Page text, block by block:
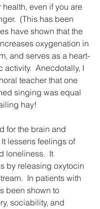
even if you are
(This has been
have shown that the
oxygenation in
and serves as a heart-
activity.  Anecdotally, I
teacher that one
singing was equal
hay!
for the brain and
lessens feelings of
loneliness.  It
by releasing oxytocin
In patients with
been shown to
sociability, and